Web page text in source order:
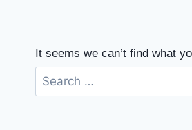
It seems we can’t find what